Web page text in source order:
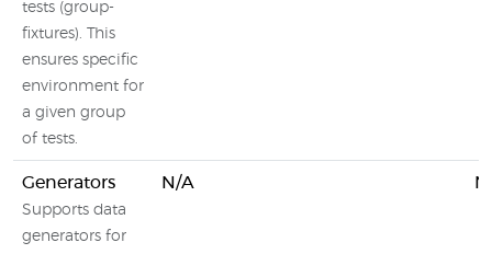
tests (group-
fixtures). This
ensures specific
environment for
a given group
of tests.
Generators
Supports data
generators for
N/A